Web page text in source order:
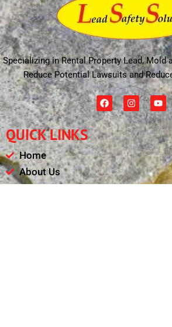
Specializing in Rental Property Lead, Mold
Reduce Potential Lawsuits and
F
a
c
e
b
o
o
k
I
n
s
t
a
g
r
a
m
Y
o
u
t
u
b
e
QUICK LINKS
Home
About Us